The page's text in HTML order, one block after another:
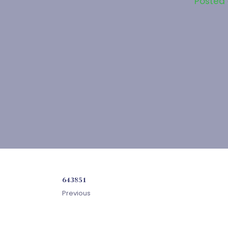
643851
Previous